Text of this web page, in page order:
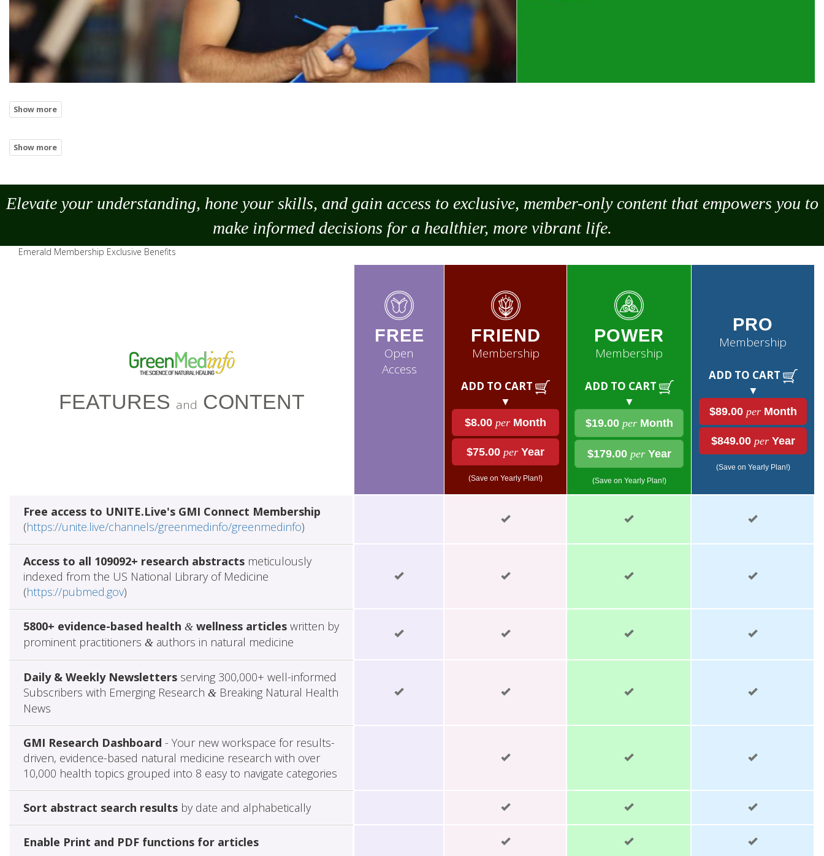
Elevate your understanding, hone your skills, and gain access to exclusive, member-only content that empowers you to
makeinformed decisions for a healthier, more vibrant life.
Emerald Membership Exclusive Benefits
FEATURES and CONTENT
FREE
Open
Access
FRIEND
Membership
ADD TO CART
▼
$8.00 per Month
$75.00 per Year
(Save on Yearly Plan!)
POWER
Membership
ADD TO CART
▼
$19.00 perMonth
$179.00 perYear
(Save on Yearly Plan!)
PRO
Membership
ADD TO CART
▼
$89.00 perMonth
$849.00 perYear
(Save on Yearly Plan!)
Free access to UNITE.Live's GMI Connect Membership
(https://unite.live/channels/greenmedinfo/greenmedinfo)
Access to all 109092+ research abstractsmeticulously
indexed from the US National Library of Medicine
(https://pubmed.gov)
5800+ evidence-based health &wellness articleswritten by
prominent practitioners &authors in natural medicine
Daily & Weekly Newslettersserving 300,000+ well-informed
Subscribers with Emerging Research &Breaking Natural Health
News
GMI Research Dashboard - Your new workspace for results-
driven, evidence-based natural medicine research with over
10,000 health topics grouped into 8 easy to navigate categories
Sort abstract search resultsby date and alphabetically
Enable Print and PDF functions for articles